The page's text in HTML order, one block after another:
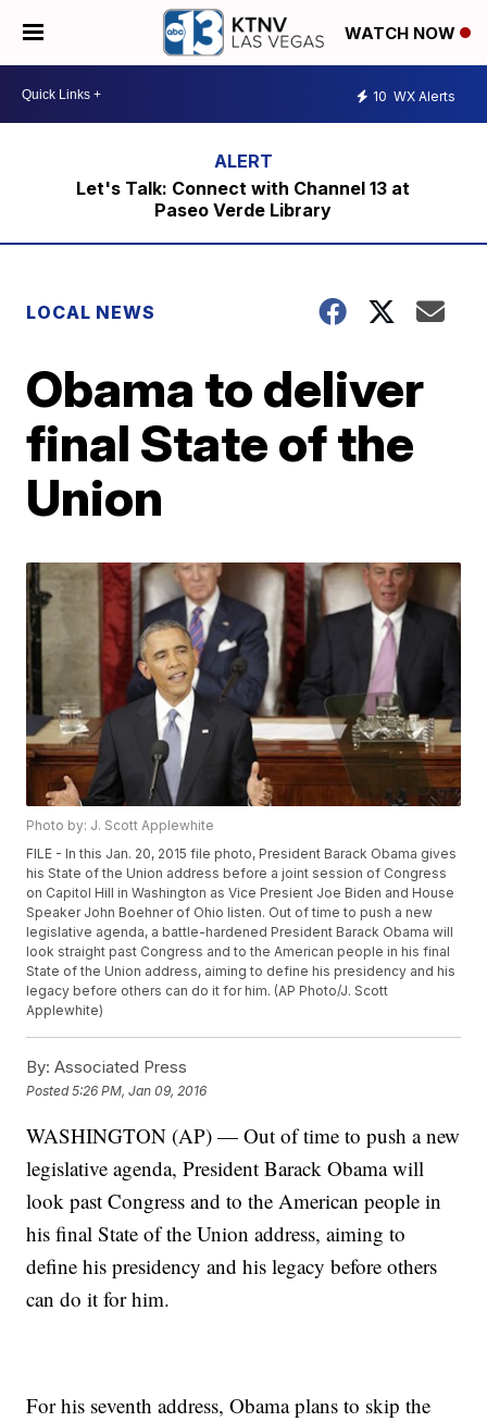
WATCH NOW
10 WX Alerts
Let's Talk: Connect with Channel 13 at
Paseo Verde Library
LOCAL NEWS
Obama to deliver
final State of the
Union
Photo by: J. Scott Applewhite
FILE - In this Jan. 20, 2015 file photo, President Barack Obama gives
his State of the Union address before a joint session of Congress
on Capitol Hill in Washington as Vice Presient Joe Biden and House
Speaker John Boehner of Ohio listen. Out of time to push a new
legislative agenda, a battle-hardened President Barack Obama will
look straight past Congress and to the American people in his final
State of the Union address, aiming to define his presidency and his
legacy before others can do it for him. (AP Photo/J. Scott
Applewhite)
By: Associated Press
Posted5:26 PM, Jan 09, 2016
WASHINGTON (AP) — Out of time to push a new
legislative agenda, President Barack Obama will
look past Congress and to the American people in
his final State of the Union address, aiming to
define his presidency and his legacy before others
can do it for him.
For his seventh address, Obama plans to skip the